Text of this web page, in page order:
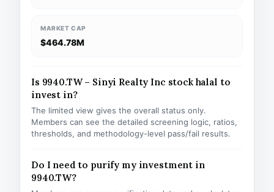
MARKET CAP
$464.78M
Is 9940.TW – Sinyi Realty Inc stock halal to
invest in?
The limited view gives the overall status only.
Members can see the detailed screening logic, ratios,
thresholds, and methodology-level pass/fail results.
Do I need to purify my investment in
9940.TW?